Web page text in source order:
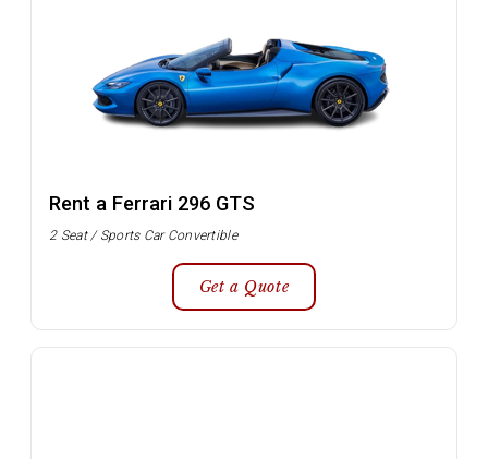
Rent a Ferrari 296 GTS
2 Seat / Sports Car Convertible
Get a Quote